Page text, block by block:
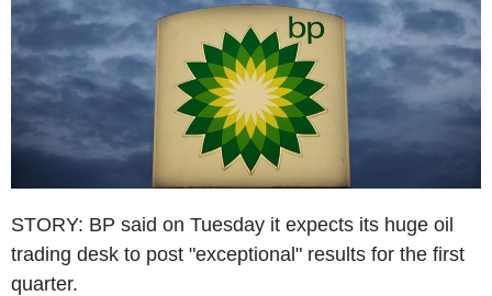
STORY: BP said on Tuesday it expects its huge oil
trading desk to post "exceptional" results for the first
quarter.